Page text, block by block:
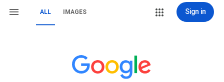
ALL IMAGES Sign in